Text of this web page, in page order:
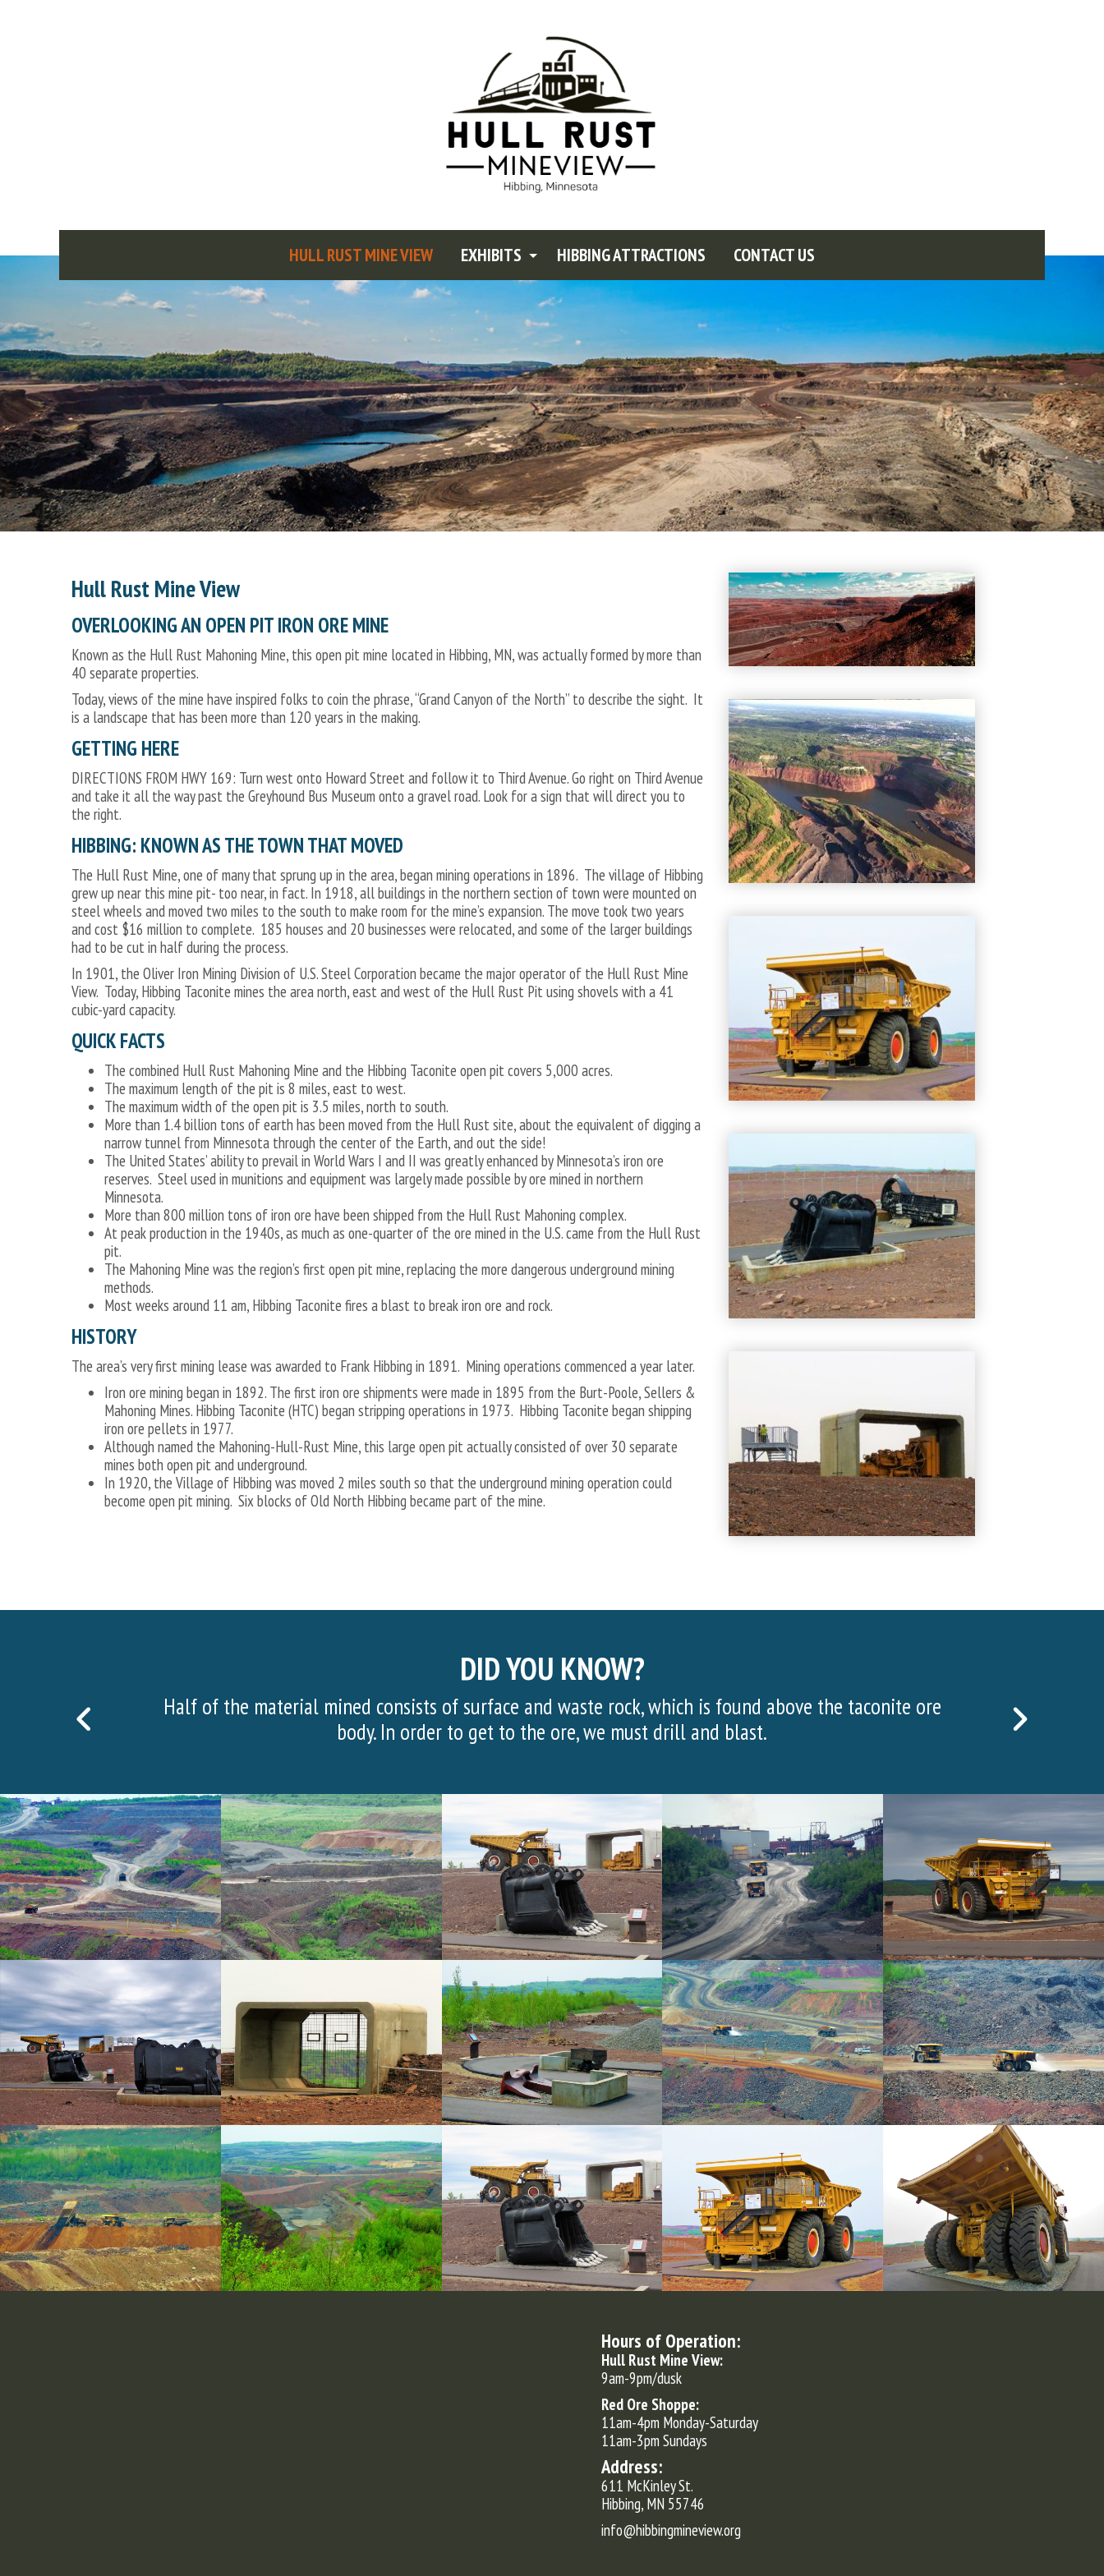
HULL RUST MINE VIEW EXHIBITS HIBBING ATTRACTIONS CONTACT US
Hull Rust Mine View
OVERLOOKING AN OPEN PIT IRON ORE MINE
Known as the Hull Rust Mahoning Mine, this open pit mine located in Hibbing, MN, was actually formed by more than
40 separate properties.
Today, views of the mine have inspired folks to coin the phrase, “Grand Canyon of the North” to describe the sight. It
is a landscape that has been more than 120 years in the making.
GETTING HERE
DIRECTIONS FROM HWY 169: Turn west onto Howard Street and follow it to Third Avenue. Go right on Third Avenue
and take it all the way past the Greyhound Bus Museum onto a gravel road. Look for a sign that will direct you to
the right.
HIBBING: KNOWN AS THE TOWN THAT MOVED
The Hull Rust Mine, one of many that sprung up in the area, began mining operations in 1896. The village of Hibbing
grew up near this mine pit- too near, in fact. In 1918, all buildings in the northern section of town were mounted on
steel wheels and moved two miles to the south to make room for the mine’s expansion. The move took two years
and cost $16 million to complete. 185 houses and 20 businesses were relocated, and some of the larger buildings
had to be cut in half during the process.
In 1901, the Oliver Iron Mining Division of U.S. Steel Corporation became the major operator of the Hull Rust Mine
View. Today, Hibbing Taconite mines the area north, east and west of the Hull Rust Pit using shovels with a 41
cubic-yard capacity.
QUICK FACTS
The combined Hull Rust Mahoning Mine and the Hibbing Taconite open pit covers 5,000 acres.
The maximum length of the pit is 8 miles, east to west.
The maximum width of the open pit is 3.5 miles, north to south.
More than 1.4 billion tons of earth has been moved from the Hull Rust site, about the equivalent of digging a
narrow tunnel from Minnesota through the center of the Earth, and out the side!
The United States’ ability to prevail in World Wars I and II was greatly enhanced by Minnesota’s iron ore
reserves. Steel used in munitions and equipment was largely made possible by ore mined in northern
Minnesota.
More than 800 million tons of iron ore have been shipped from the Hull Rust Mahoning complex.
At peak production in the 1940s, as much as one-quarter of the ore mined in the U.S. came from the Hull Rust
pit.
The Mahoning Mine was the region’s first open pit mine, replacing the more dangerous underground mining
methods.
Most weeks around 11 am, Hibbing Taconite fires a blast to break iron ore and rock.
HISTORY
The area’s very first mining lease was awarded to Frank Hibbing in 1891. Mining operations commenced a year later.
Iron ore mining began in 1892. The first iron ore shipments were made in 1895 from the Burt-Poole, Sellers &
Mahoning Mines. Hibbing Taconite (HTC) began stripping operations in 1973. Hibbing Taconite began shipping
iron ore pellets in 1977.
Although named the Mahoning-Hull-Rust Mine, this large open pit actually consisted of over 30 separate
mines both open pit and underground.
In 1920, the Village of Hibbing was moved 2 miles south so that the underground mining operation could
become open pit mining. Six blocks of Old North Hibbing became part of the mine.
DID YOU KNOW?
PREVIOUS
NEXT
More than 20,000 visitors visited the Hull Rust Mine View in 2022!
Hours of Operation:
Hull Rust Mine View:
9am-9pm/dusk
Red Ore Shoppe:
11am-4pm Monday-Saturday
11am-3pm Sundays
Address:
611 McKinley St.
Hibbing, MN 55746
info@hibbingmineview.org